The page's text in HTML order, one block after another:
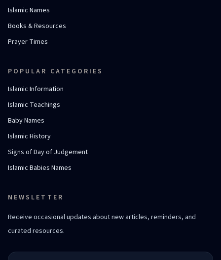
Islamic Names
Books & Resources
Prayer Times
POPULAR CATEGORIES
Islamic Information
Islamic Teachings
Baby Names
Islamic History
Signs of Day of Judgement
Islamic Babies Names
NEWSLETTER
Receive occasional updates about new articles, reminders, and
curated resources.